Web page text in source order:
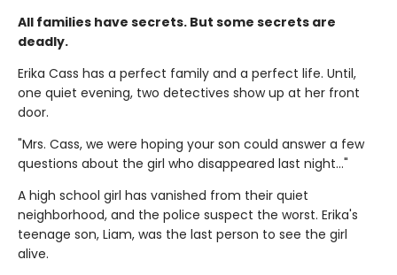
All families have secrets. But some secrets are
deadly.
Erika Cass has a perfect family and a perfect life. Until,
one quiet evening, two detectives show up at her front
door.
"Mrs. Cass, we were hoping your son could answer a few
questions about the girl who disappeared last night..."
A high school girl has vanished from their quiet
neighborhood, and the police suspect the worst. Erika's
teenage son, Liam, was the last person to see the girl
alive.